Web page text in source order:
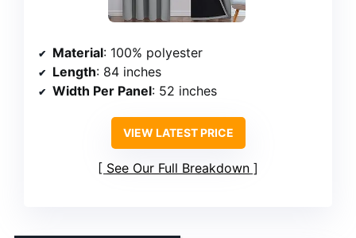
Material: 100% polyester
Length: 84 inches
Width Per Panel: 52 inches
VIEW LATEST PRICE
See Our Full Breakdown